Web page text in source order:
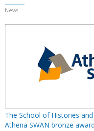
News
The School of Histories
Athena SWAN bronze award